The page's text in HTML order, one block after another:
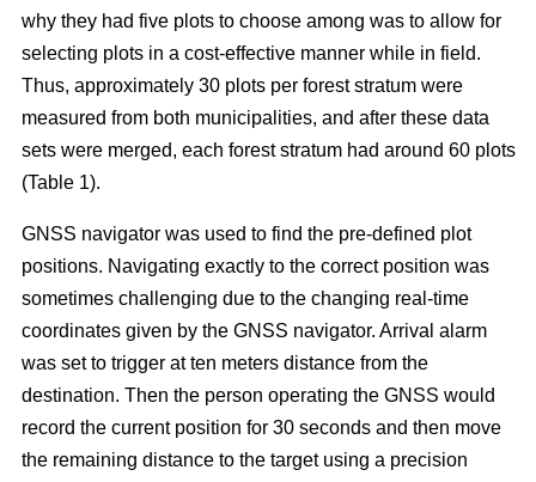
why they had five plots to choose among was to allow for
selecting plots in a cost-effective manner while in field.
Thus, approximately 30 plots per forest stratum were
measured from both municipalities, and after these data
sets were merged, each forest stratum had around 60 plots
(Table 1).
GNSS navigator was used to find the pre-defined plot
positions. Navigating exactly to the correct position was
sometimes challenging due to the changing real-time
coordinates given by the GNSS navigator. Arrival alarm
was set to trigger at ten meters distance from the
destination. Then the person operating the GNSS would
record the current position for 30 seconds and then move
the remaining distance to the target using a precision